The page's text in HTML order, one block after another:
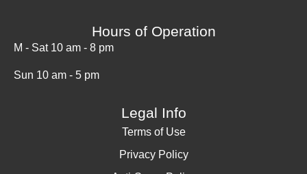
Hours of Operation
M - Sat 10 am - 8 pm
Sun 10 am - 5 pm
Legal Info
Terms of Use
Privacy Policy